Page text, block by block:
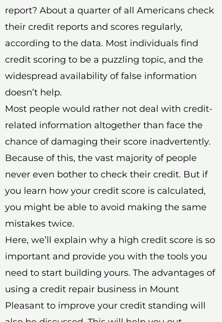
report? About a quarter of all Americans check
their credit reports and scores regularly,
according to the data. Most individuals find
credit scoring to be a puzzling topic, and the
widespread availability of false information
doesn’t help.
Most people would rather not deal with credit-
related information altogether than face the
chance of damaging their score inadvertently.
Because of this, the vast majority of people
never even bother to check their credit. But if
you learn how your credit score is calculated,
you might be able to avoid making the same
mistakes twice.
Here, we’ll explain why a high credit score is so
important and provide you with the tools you
need to start building yours. The advantages of
using a credit repair business in Mount
Pleasant to improve your credit standing will